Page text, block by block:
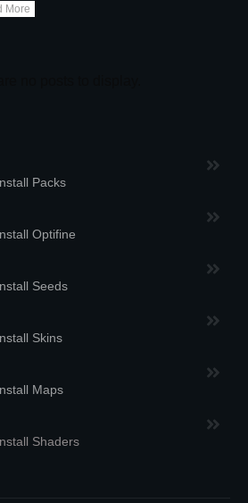
More
Packs
Optifine
Seeds
Skins
Maps
Shaders